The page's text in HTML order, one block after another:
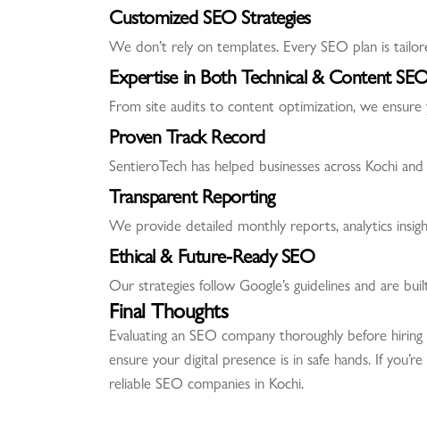
Customized SEO Strategies
We don’t rely on templates. Every SEO plan is
Expertise in Both Technical & Content
From site audits to content optimization, we ensure
Proven Track Record
SentieroTech has helped businesses across Kochi
Transparent Reporting
We provide detailed monthly reports, analytics
Ethical & Future-Ready SEO
Our strategies follow Google’s guidelines and are
Final Thoughts
Evaluating an SEO company thoroughly before
ensure your digital presence is in safe hands. If
reliable SEO companies in Kochi.